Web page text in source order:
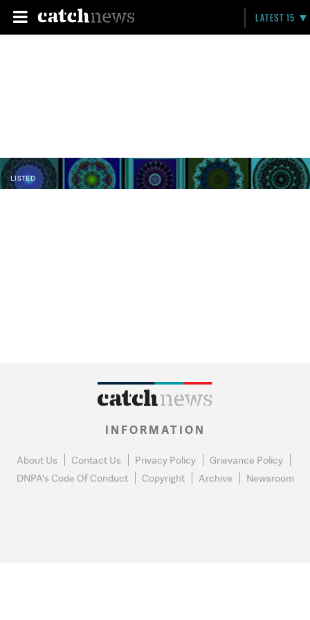
LATEST 15
LISTED
INFORMATION
About Us Contact Us Privacy Policy
Grievance Policy
DNPA's Code Of Conduct
Copyright Archive Newsroom